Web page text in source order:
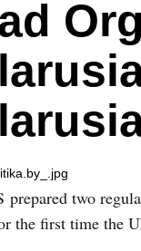
prepared two
the first time the